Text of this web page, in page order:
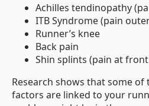
Achilles tendinopathy
ITB Syndrome (pain
Runner’s knee
Back pain
Shin splints (pain at
Research shows that some
factors are linked to your